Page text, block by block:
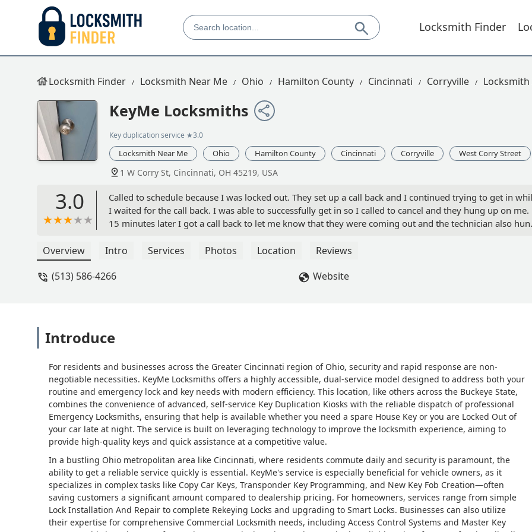
Locksmith Finder
Locksmith Finder Locksmith Near Me Ohio Hamilton County Cincinnati Corryville
KeyMe Locksmiths
Key duplication service ★3.0
Locksmith Near Me Ohio Hamilton County Cincinnati Corryville West Corry Street
1 W Corry St, Cincinnati, OH 45219, USA
3.0
Called to schedule because I was locked out. They set up a call back and I continued trying to get in
I waited for the call back. I was able to successfully get in so I called to cancel and they hung up on me.
15 minutes later I got a call back to let me know that they were coming out and the technician also
Overview Intro Services Photos Location
Reviews
(513) 586-4266
Website
Introduce
For residents and businesses across the Greater Cincinnati region of Ohio, security and rapid response are non-
negotiable necessities. KeyMe Locksmiths offers a highly accessible, dual-service model designed to address both your
routine and emergency lock and key needs with modern efficiency. This location, like others across the Buckeye State,
combines the convenience of advanced, self-service Key Duplication Kiosks with the reliable dispatch of professional
Emergency Locksmiths, ensuring that help is available whether you need a spare House Key or you are Locked Out of
your car late at night. The service is built on leveraging technology to improve the locksmith experience, aiming to
provide high-quality keys and quick assistance at a competitive value.
In a bustling Ohio metropolitan area like Cincinnati, where residents commute daily and security is paramount, the
ability to get a reliable service quickly is essential. KeyMe's service is especially beneficial for vehicle owners, as it
specializes in complex tasks like Copy Car Keys, Transponder Key Programming, and New Key Fob Creation—often
saving customers a significant amount compared to dealership pricing. For homeowners, services range from simple
Lock Installation And Repair to complete Rekeying Locks and upgrading to Smart Locks. Businesses can also utilize
their expertise for comprehensive Commercial Locksmith needs, including Access Control Systems and Master Key